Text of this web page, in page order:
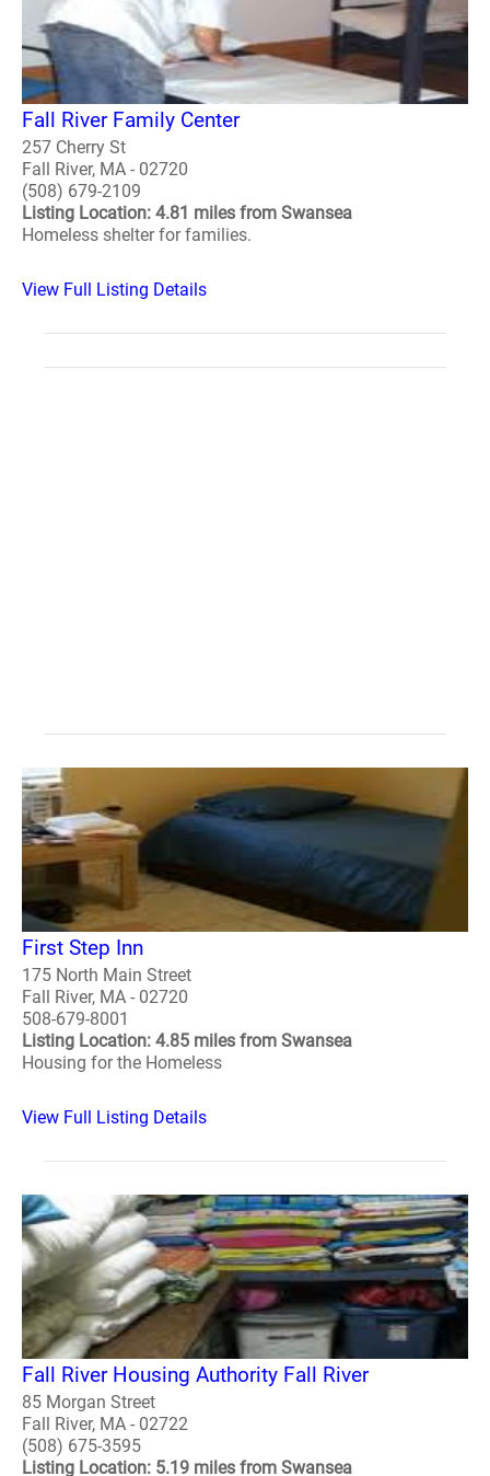
Fall River Family Center
257 Cherry St
Fall River, MA - 02720
(508) 679-2109
Listing Location: 4.81 miles from Swansea
Homeless shelter for families.
View Full Listing Details
First Step Inn
175 North Main Street
Fall River, MA - 02720
508-679-8001
Listing Location: 4.85 miles from Swansea
Housing for the Homeless
View Full Listing Details
Fall River Housing Authority Fall River
85 Morgan Street
Fall River, MA - 02722
(508) 675-3595
Listing Location: 5.19 miles from Swansea